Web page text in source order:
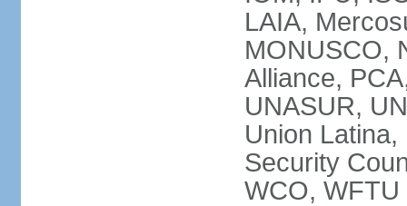
LAIA,
MONUSCO,
Alliance,
UNASUR,
Union
Security
WCO,